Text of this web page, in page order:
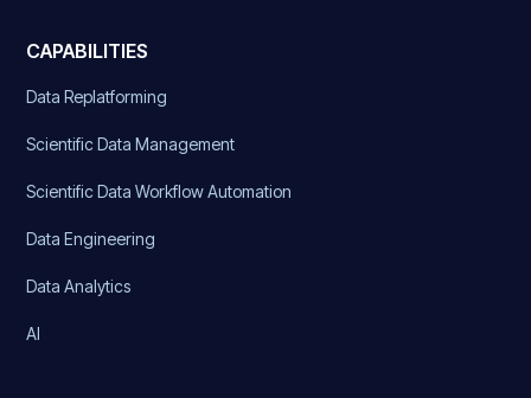
CAPABILITIES
Data Replatforming
Scientific Data Management
Scientific Data Workflow Automation
Data Engineering
Data Analytics
AI